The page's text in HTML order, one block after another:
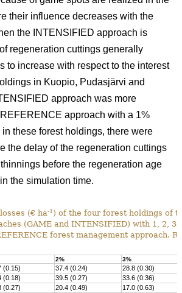
their influence decreases with the
the INTENSIFIED approach is
regeneration cuttings generally
to increase with respect to the interest
in Kuopio, Pudasjärvi and
approach was more
approach with a 1%
these forest holdings, there were
the delay of the regeneration cuttings
before the regeneration age
the simulation time.
(€ ha-1 ) of the four forest holdings of
(GAME and INTENSIFIED) with 1, 2,
forest management approach.
2% 3%
(0.15) 37.4 (0.24)
28.8 (0.30)
(0.18) 39.5 (0.27)
33.6 (0.36)
(0.27) 20.4 (0.49)
17.0 (0.63)